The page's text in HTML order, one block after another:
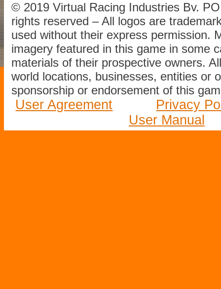
© 2019 Virtual Racing Industries Bv.
rights reserved – All logos are
used without their express permission.
imagery featured in this game in some
materials of their prospective owners.
world locations, businesses, entities or
sponsorship or endorsement of this
User Agreement
Privacy
User Manual